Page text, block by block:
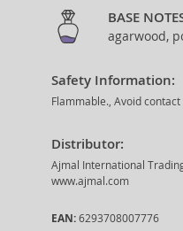
BASE
agarwood,
Safety Information:
Flammable., Avoid
Distributor:
Ajmal International
www.ajmal.com
EAN: 6293708007776